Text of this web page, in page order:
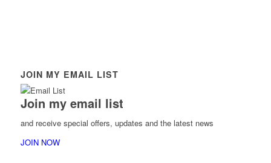
JOIN MY EMAIL LIST
Join my email list
and receive special offers, updates and the latest news
JOIN NOW